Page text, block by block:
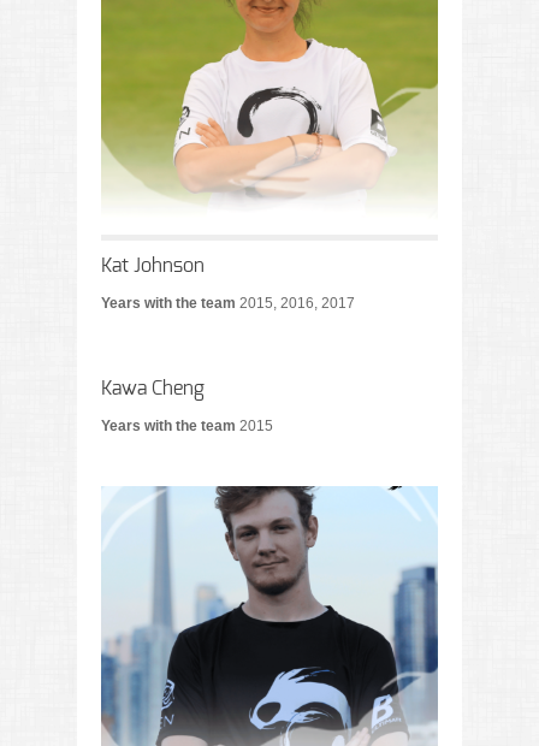
Kat Johnson
Years with the team 2015, 2016, 2017
Kawa Cheng
Years with the team 2015